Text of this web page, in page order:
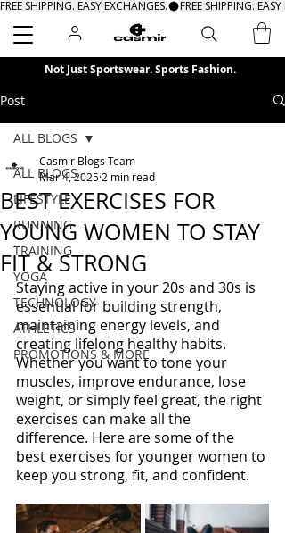
Search
FREE SHIPPING. EASY EXCHANGES.
Not Just Sportswear. Sports Fashion.
Post
ALL BLOGS
LIFESTYLE
RUNNING
TRAINING
YOGA
TECHNOLOGY
ATHLETICS
PROMOTIONS & MORE
ALL BLOGS
BEST EXERCISES FOR
YOUNG WOMEN TO STAY
FIT & STRONG
Casmir Blogs Team
Mar 4, 2025 2 min read
Staying active in your 20s and 30s is
essential for building strength,
maintaining energy levels, and
creating lifelong healthy habits.
Whether you want to tone your
muscles, improve endurance, lose
weight, or simply feel great, the right
exercises can make all the
difference. Here are some of the
best exercises for younger women to
keep you strong, fit, and confident.